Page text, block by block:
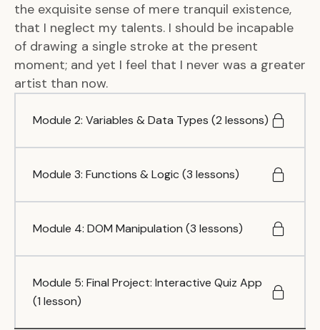
the exquisite sense of mere tranquil existence,
that I neglect my talents. I should be incapable
of drawing a single stroke at the present
moment; and yet I feel that I never was a greater
artist than now.
Module 2: Variables & Data Types (2 lessons)
Module 3: Functions & Logic (3 lessons)
Module 4: DOM Manipulation (3 lessons)
Module 5: Final Project: Interactive Quiz App
(1 lesson)